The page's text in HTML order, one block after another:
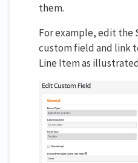
them.
For example, edit the
custom field and link
Line Item as